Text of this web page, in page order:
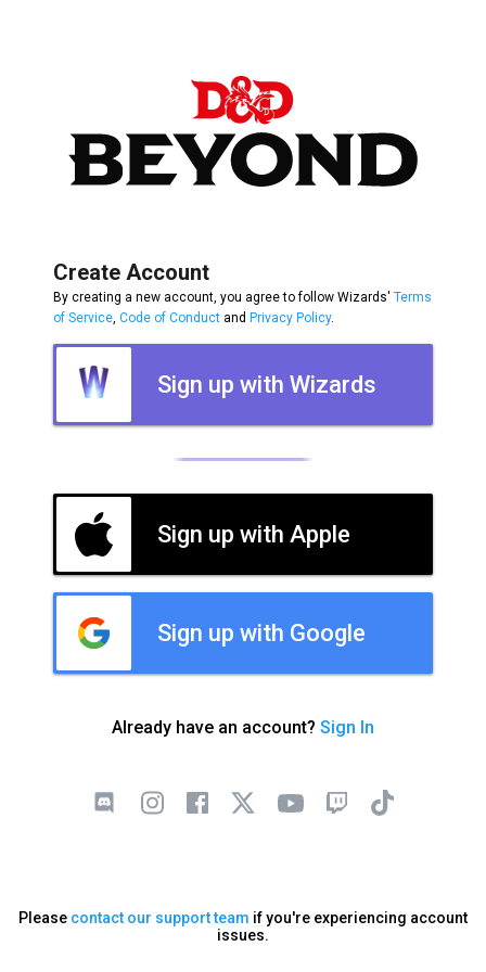
Create Account
By creating a new account, you agree to follow Wizards' Terms
of Service Code of Conduct and Privacy Policy.
Sign up with Wizards
Sign up with Apple
Sign up with Google
Already have an account? Sign In
Please contact our support team if you're experiencing account
issues.